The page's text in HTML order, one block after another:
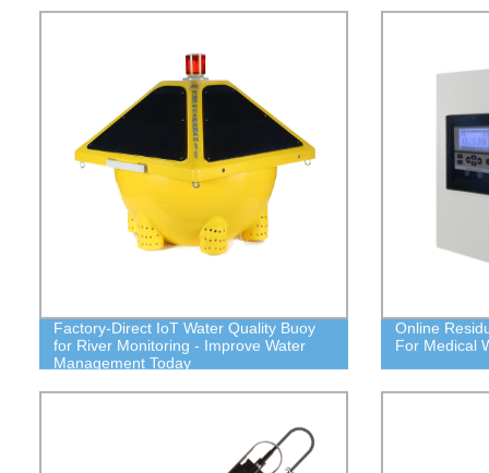
Factory-Direct IoT Water Quality Buoy
for River Monitoring - Improve Water
Management Today
Online
For Medical